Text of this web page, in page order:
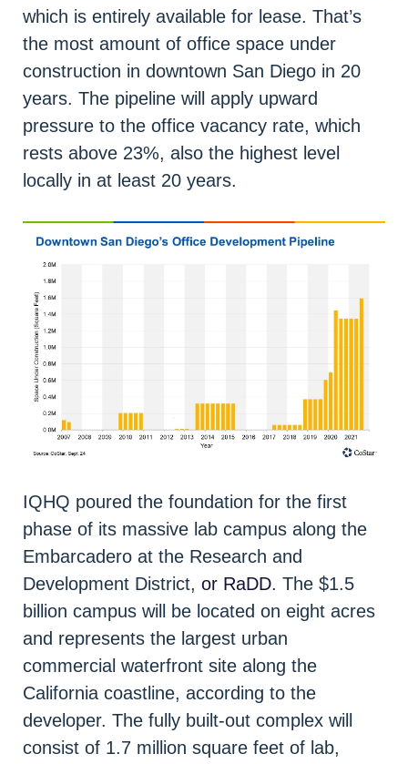
which is entirely available for lease. That’s
the most amount of office space under
construction in downtown San Diego in 20
years. The pipeline will apply upward
pressure to the office vacancy rate, which
rests above 23%, also the highest level
locally in at least 20 years.
IQHQ poured the foundation for the first
phase of its massive lab campus along the
Embarcadero at the Research and
Development District, or RaDD. The $1.5
billion campus will be located on eight acres
and represents the largest urban
commercial waterfront site along the
California coastline, according to the
developer. The fully built-out complex will
consist of 1.7 million square feet of lab,